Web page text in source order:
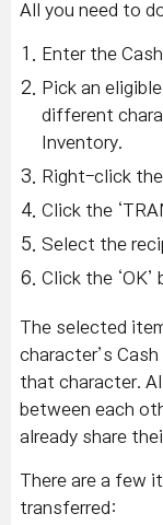
All you need to
Enter the Cash
Pick an
different
Inventory.
Right-click the
Click the
Select the
Click the ‘OK’
The selected
character’s
that character.
between each
already share
There are a few
transferred: